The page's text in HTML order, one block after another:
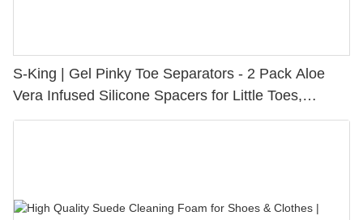
S-King | Gel Pinky Toe Separators - 2 Pack Aloe
Vera Infused Silicone Spacers for Little Toes,
Bunion Relief & Friction Protection